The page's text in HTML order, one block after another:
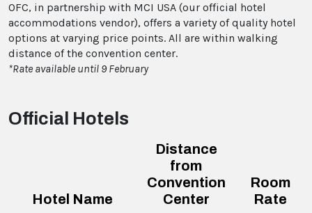
OFC, in partnership with MCI USA (our official hotel
accommodations vendor), offers a variety of quality hotel
options at varying price points. All are within walking
distance of the convention center.
*Rate available until 9 February
Official Hotels
Hotel Name
Distance
from
Convention
Center
Room
Rate